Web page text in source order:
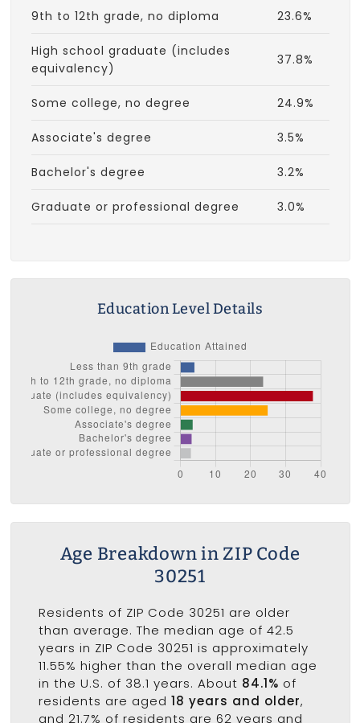
9th to 12th grade, no diploma 23.6%
High school graduate (includes
equivalency)
37.8%
Some college, no degree 24.9%
Associate's degree 3.5%
Bachelor's degree 3.2%
Graduate or professional degree 3.0%
Education Level Details
Age Breakdown in ZIP Code
30251
Residents of ZIP Code 30251 are older
than average. The median age of 42.5
years in ZIP Code 30251 is approximately
11.55% higher than the overall median age
in the U.S. of 38.1 years. About 84.1% of
residents are aged 18 years and older,
and 21.7% of residents are 62 years and